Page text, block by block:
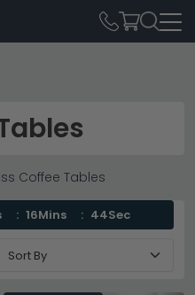
Coffee Tables
16Mins 44Sec